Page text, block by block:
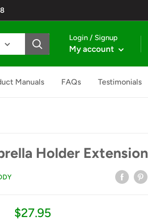
Login / Signup
My account
Manuals FAQs Testimonials
Holder Extension
Sale
$27.95